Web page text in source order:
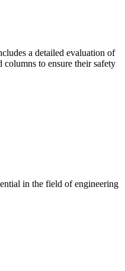
a detailed evaluation of
columns to ensure their safety
in the field of engineering